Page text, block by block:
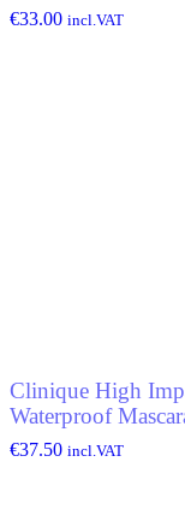
€33.00 incl.VAT
Clinique High
Waterproof
€37.50 incl.VAT